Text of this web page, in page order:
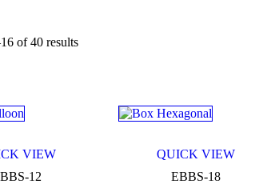
of 40 results
VIEW
12
QUICK VIEW
EBBS-18